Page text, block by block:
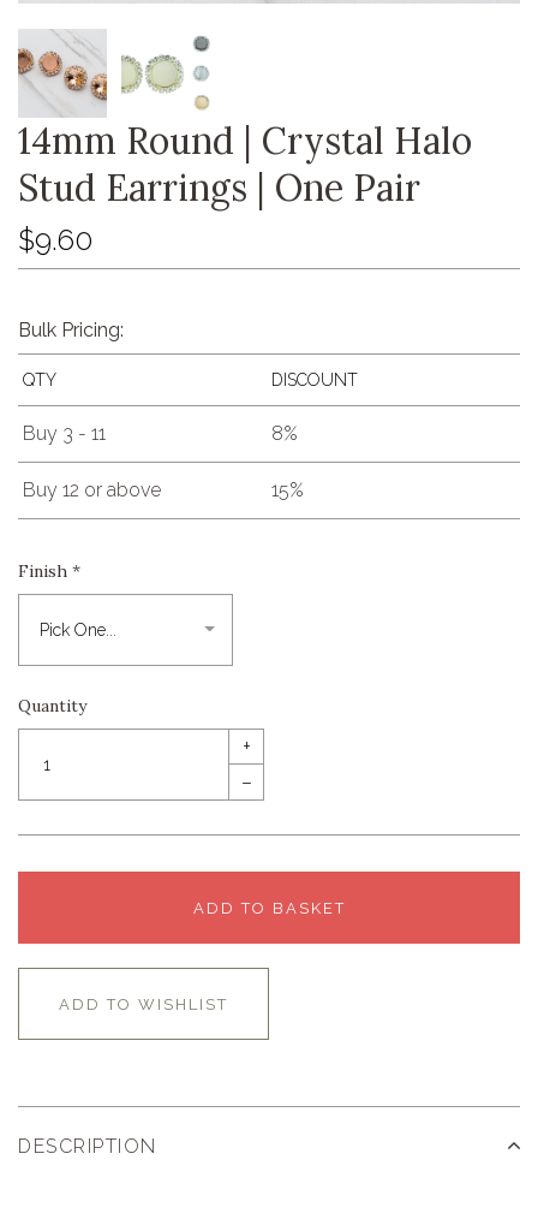
14mm Round | Crystal Halo
Stud Earrings | One Pair
$9.60
Bulk Pricing:
QTY DISCOUNT
Buy 3 - 11 8%
Buy 12 or above 15%
Finish *
Quantity
+
–
ADD TO BASKET
ADD TO WISHLIST
DESCRIPTION